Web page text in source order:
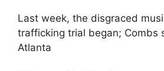
Last week, the disgraced
trafficking trial began; Combs
Atlanta